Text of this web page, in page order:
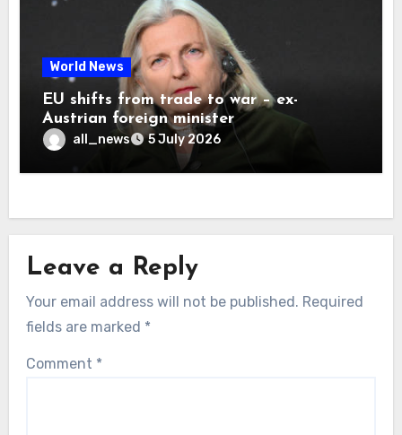
World News
EU shifts from trade to war – ex-
Austrian foreign minister
all_news 5 July 2026
Leave a Reply
Your email address will not be published. Required
fields are marked *
Comment *